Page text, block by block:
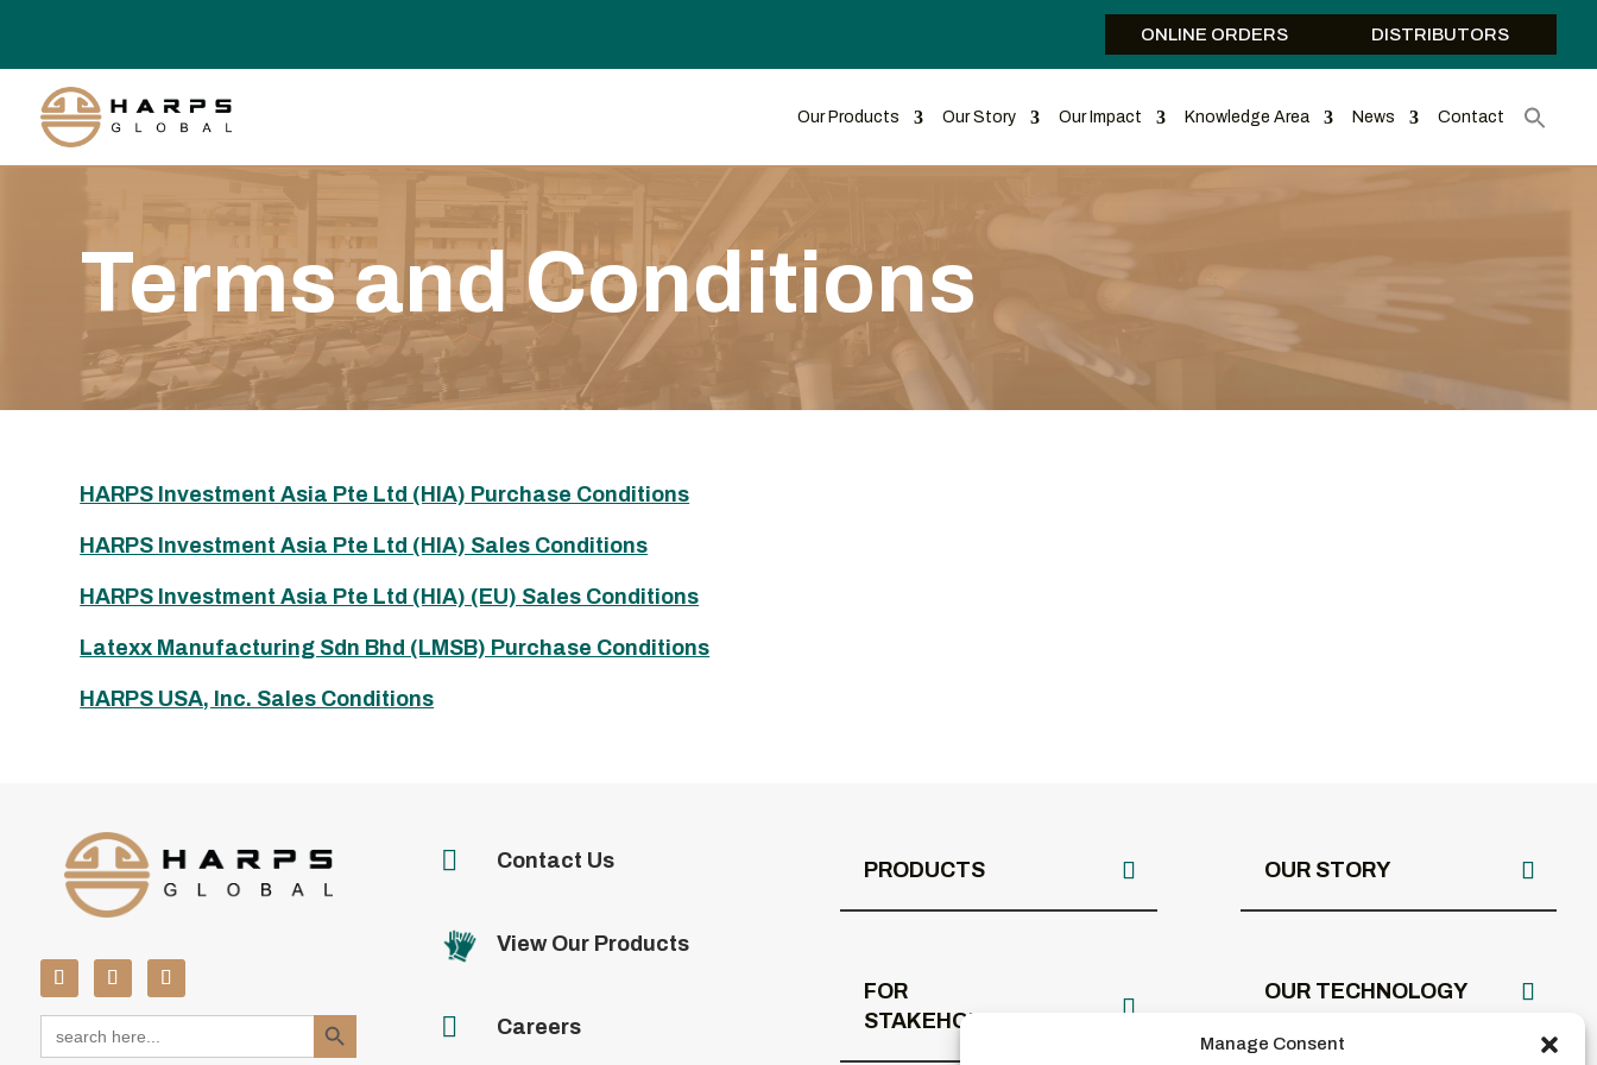
Manage Consent
ONLINE ORDERS DISTRIBUTORS
Our Products Our Story Our Impact Knowledge Area News Contact
Terms and Conditions
HARPS Investment Asia Pte Ltd (HIA) Purchase Conditions
HARPS Investment Asia Pte Ltd (HIA) Sales Conditions
HARPS Investment Asia Pte Ltd (HIA) (EU) Sales Conditions
Latexx Manufacturing Sdn Bhd (LMSB) Purchase Conditions
HARPS USA, Inc. Sales Conditions
Search
for:
Search Button
 Contact Us
View Our Products
 Careers
PRODUCTS
FOR
STAKEHOLDERS
OUR STORY
OUR TECHNOLOGY